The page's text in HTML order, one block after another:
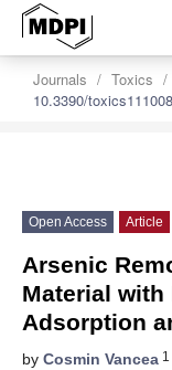
Journals Toxics
10.3390/
Open Access Article
Arsenic
Material
Adsorption
by Cosmin Vancea 1